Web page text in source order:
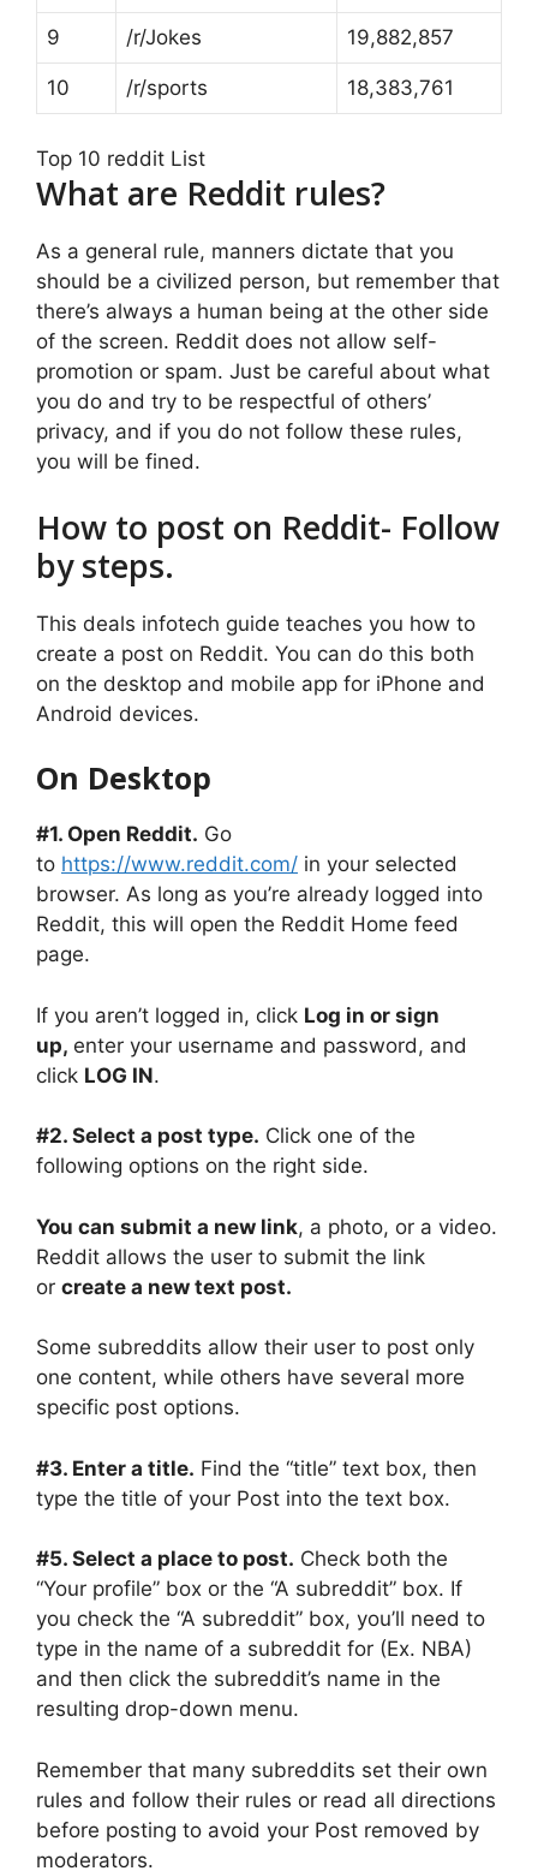
9 /r/Jokes 19,882,857
10 /r/sports 18,383,761
Top 10 reddit List
What are Reddit rules?
As a general rule, manners dictate that you
should be a civilized person, but remember that
there’s always a human being at the other side
of the screen. Reddit does not allow self-
promotion or spam. Just be careful about what
you do and try to be respectful of others’
privacy, and if you do not follow these rules,
you will be fined.
How to post on Reddit- Follow
by steps.
This deals infotech guide teaches you how to
create a post on Reddit. You can do this both
on the desktop and mobile app for iPhone and
Android devices.
On Desktop
#1. Open Reddit. Go
to https://www.reddit.com/ in your selected
browser. As long as you’re already logged into
Reddit, this will open the Reddit Home feed
page.
If you aren’t logged in, click Log in or sign
up, enter your username and password, and
click LOG IN.
#2. Select a post type. Click one of the
following options on the right side.
You can submit a new link, a photo, or a video.
Reddit allows the user to submit the link
or create a new text post.
Some subreddits allow their user to post only
one content, while others have several more
specific post options.
#3. Enter a title. Find the “title” text box, then
type the title of your Post into the text box.
#5. Select a place to post. Check both the
“Your profile” box or the “A subreddit” box. If
you check the “A subreddit” box, you’ll need to
type in the name of a subreddit for (Ex. NBA)
and then click the subreddit’s name in the
resulting drop-down menu.
Remember that many subreddits set their own
rules and follow their rules or read all directions
before posting to avoid your Post removed by
moderators.